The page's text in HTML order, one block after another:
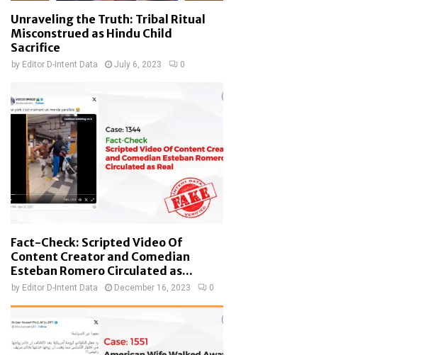
Unraveling the Truth: Tribal Ritual
Misconstrued as Hindu Child
Sacrifice
by Editor D-Intent Data July 6, 2023 0
Fact-Check: Scripted Video Of
Content Creator and Comedian
Esteban Romero Circulated as...
by Editor D-Intent Data December 16, 2023 0